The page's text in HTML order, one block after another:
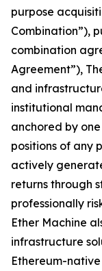
purpose
Combination”),
combination
Agreement”),
and
institutional
anchored by
positions of any
actively
returns through
professionally
Ether Machine
infrastructure
Ethereum-